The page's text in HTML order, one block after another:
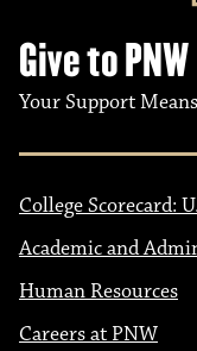
Give to PNW
Your Support
College Scorecard:
Academic and
Human Resources
Careers at PNW